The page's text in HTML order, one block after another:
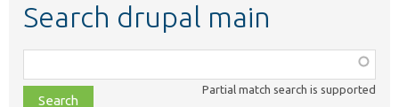
Search drupal main
class,
file,
Partial match search is supported